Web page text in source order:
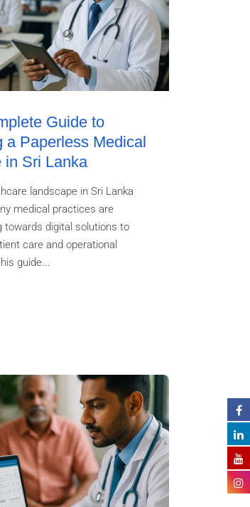
Guide to
a Paperless Medical
in Sri Lanka
landscape in Sri Lanka
medical practices are
towards digital solutions to
care and operational
guide...